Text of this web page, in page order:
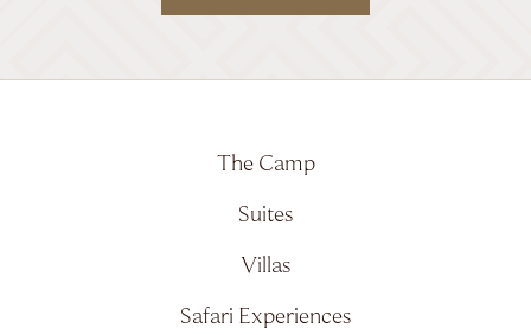
The Camp
Suites
Villas
Safari Experiences